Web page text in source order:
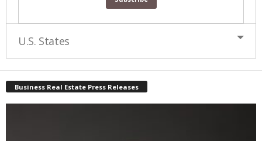
U.S. States
Business Real Estate Press Releases